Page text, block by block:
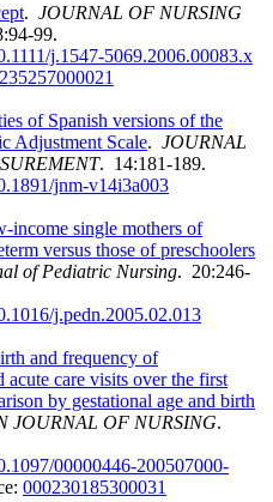
. JOURNAL OF NURSING
99.
j.1547-5069.2006.00083.x
of Spanish versions of the
Adjustment Scale. JOURNAL
. 14:181-189.
jnm-v14i3a003
income single mothers of
versus those of preschoolers
of Pediatric Nursing. 20:246-
j.pedn.2005.02.013
and frequency of
acute care visits over the first
by gestational age and birth
JOURNAL OF NURSING.
00000446-200507000-
000230185300031